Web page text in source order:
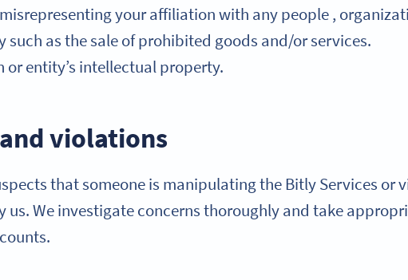
your affiliation with any people ,
as the sale of prohibited goods and/or services.
entity’s intellectual property.
violations
that someone is manipulating the Bitly Services or
us. We investigate concerns thoroughly and take